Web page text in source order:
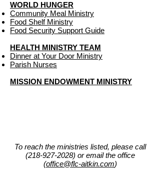
WORLD HUNGER
Community Meal Ministry
Food Shelf Ministry
Food Security Support Guide
HEALTH MINISTRY TEAM
Dinner at Your Door Ministry
Parish Nurses
MISSION ENDOWMENT MINISTRY
To reach the ministries listed, please call
(218-927-2028) or email the office
(office@flc-aitkin.com)